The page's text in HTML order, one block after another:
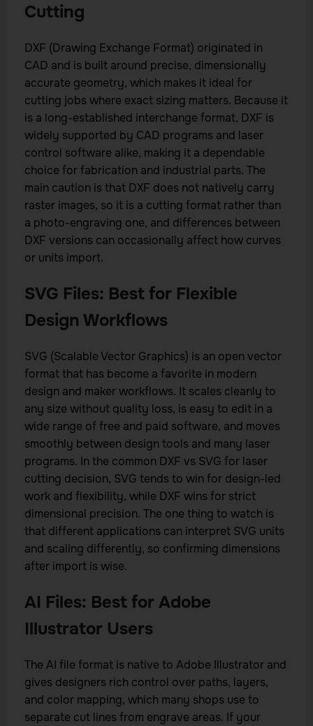
Cutting
DXF (Drawing Exchange Format) originated in
CAD and is built around precise, dimensionally
accurate geometry, which makes it ideal for
cutting jobs where exact sizing matters. Because it
is a long-established interchange format, DXF is
widely supported by CAD programs and laser
control software alike, making it a dependable
choice for fabrication and industrial parts. The
main caution is that DXF does not natively carry
raster images, so it is a cutting format rather than
a photo-engraving one, and differences between
DXF versions can occasionally affect how curves
or units import.
SVG Files: Best for Flexible
Design Workflows
SVG (Scalable Vector Graphics) is an open vector
format that has become a favorite in modern
design and maker workflows. It scales cleanly to
any size without quality loss, is easy to edit in a
wide range of free and paid software, and moves
smoothly between design tools and many laser
programs. In the common DXF vs SVG for laser
cutting decision, SVG tends to win for design-led
work and flexibility, while DXF wins for strict
dimensional precision. The one thing to watch is
that different applications can interpret SVG units
and scaling differently, so confirming dimensions
after import is wise.
AI Files: Best for Adobe
Illustrator Users
The AI file format is native to Adobe Illustrator and
gives designers rich control over paths, layers,
and color mapping, which many shops use to
separate cut lines from engrave areas. If your